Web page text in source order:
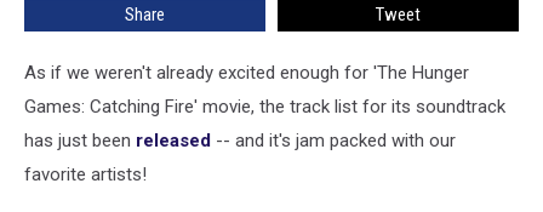
Share Tweet
As if we weren't already excited enough for 'The Hunger
Games: Catching Fire' movie, the track list for its soundtrack
has just been released -- and it's jam packed with our
favorite artists!